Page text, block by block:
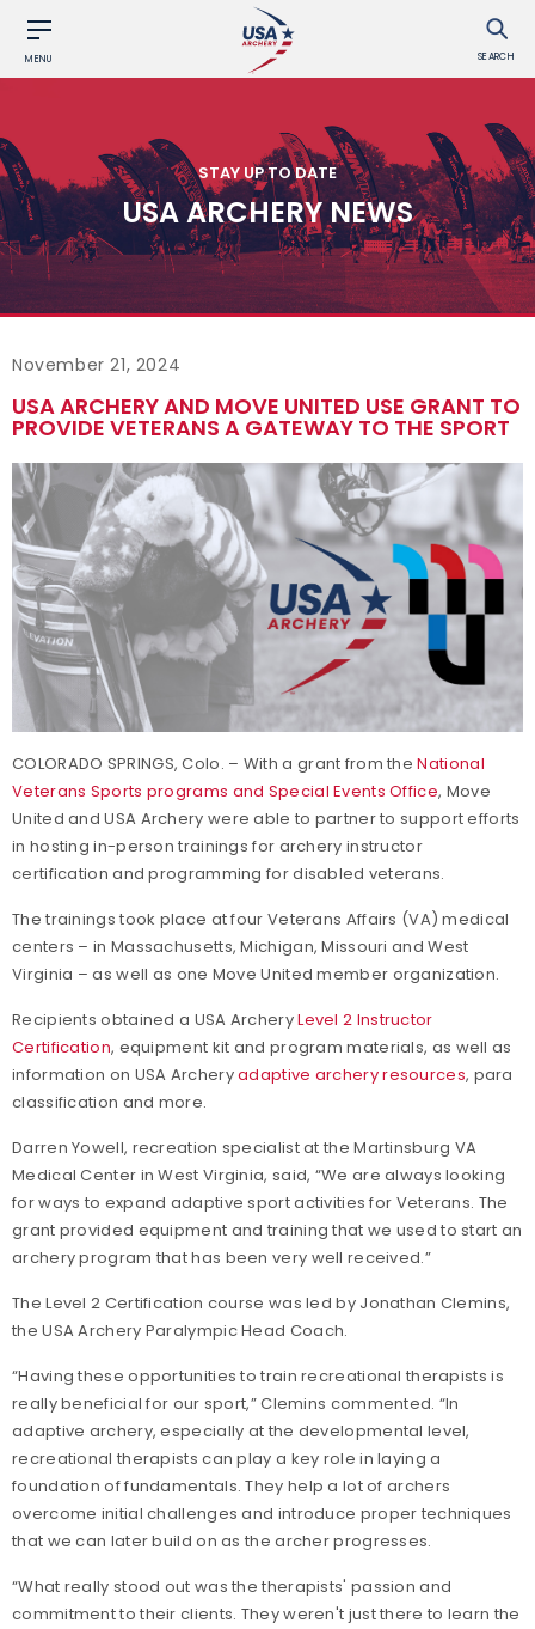
MENU SEARCH
STAY UP TO DATE
USA ARCHERY NEWS
November 21, 2024
USA ARCHERY AND MOVE UNITED USE GRANT TO
PROVIDE VETERANS A GATEWAY TO THE SPORT
COLORADO SPRINGS, Colo. – With a grant from theNational
Veterans Sports programs and Special Events Office, Move
United and USA Archery were able to partner to support efforts
in hosting in-person trainings for archery instructor
certification and programming for disabled veterans.
The trainings took place at four Veterans Affairs (VA) medical
centers – in Massachusetts, Michigan, Missouri and West
Virginia – as well as one Move United member organization.
Recipients obtained a USA ArcheryLevel 2 Instructor
Certification, equipment kit and program materials, as well as
information on USA Archeryadaptive archery resources, para
classification and more.
Darren Yowell, recreation specialist at the Martinsburg VA
Medical Center in West Virginia, said, “We are always looking
for ways to expand adaptive sport activities for Veterans. The
grant provided equipment and training that we used to start an
archery program that has been very well received.”
The Level 2 Certification course was led by Jonathan Clemins,
the USA Archery Paralympic Head Coach.
“Having these opportunities to train recreational therapists is
really beneficial for our sport,” Clemins commented. “In
adaptive archery, especially at the developmental level,
recreational therapists can play a key role in laying a
foundation of fundamentals. They help a lot of archers
overcome initial challenges and introduce proper techniques
that we can later build on as the archer progresses.
“What really stood out was the therapists' passion and
commitment to their clients. They weren't just there to learn the